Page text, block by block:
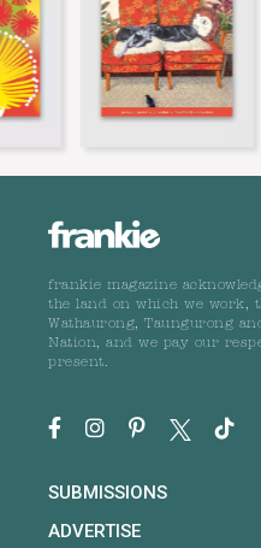
frankie magazine
the land on which we work,
Wathaurong, Taungurong
Nation, and we pay our
present.
SUBMISSIONS
ADVERTISE